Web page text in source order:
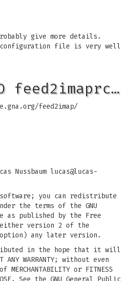
give more details.
configuration file is very well
feed2imaprc…
feed2imap/
Nussbaum lucas@lucas-
you can redistribute
the terms of the GNU
as published by the Free
either version 2 of the
any later version.
in the hope that it will
WARRANTY; without even
or FITNESS
See the GNU General Public